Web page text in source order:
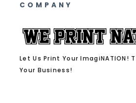
COMPANY
Let Us Print Your ImagiNATION!
Your Business!